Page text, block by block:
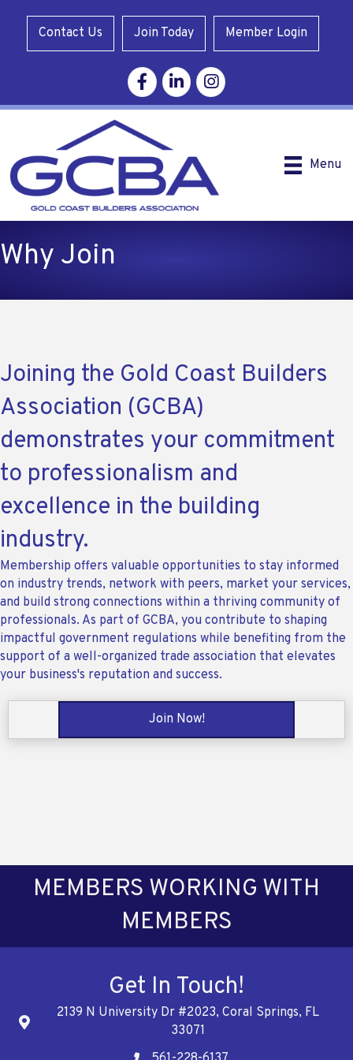
Contact Us Join Today Member Login
FacebookLinkedinInstagram
Menu
Why Join
Joining the Gold Coast Builders
Association (GCBA)
demonstrates your commitment
to professionalism and
excellence in the building
industry.
Membership offers valuable opportunities to stay informed
on industry trends, network with peers, market your services,
and build strong connections within a thriving community of
professionals. As part of GCBA, you contribute to shaping
impactful government regulations while benefiting from the
support of a well-organized trade association that elevates
your business's reputation and success.
Join Now!
MEMBERS WORKING WITH
MEMBERS
Get In Touch!
Address
2139 N University Dr #2023, Coral Springs, FL
33071